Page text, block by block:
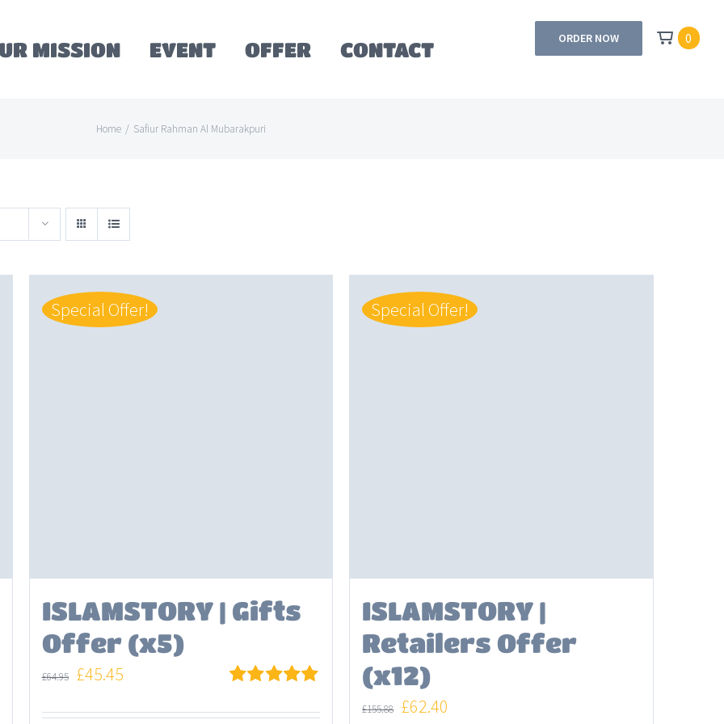
MISSION EVENT OFFER CONTACT
ORDER NOW 0
Home / Safiur Rahman Al Mubarakpuri
Special Offer!
ISLAMSTORY | Gifts
Offer (x5)
out of 5
£64.95
Original
£45.45Current
Special Offer!
ISLAMSTORY |
Retailers Offer
(x12)
£155.88 Original
£62.40